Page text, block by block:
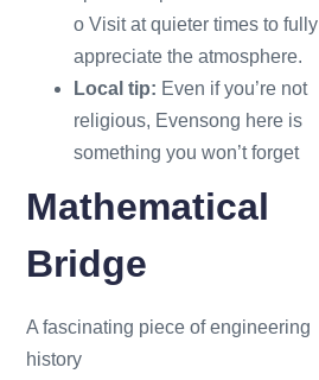
o Visit at quieter times to fully
appreciate the atmosphere.
Local tip: Even if you’re not
religious, Evensong here is
something you won’t forget
Mathematical
Bridge
A fascinating piece of engineering
history